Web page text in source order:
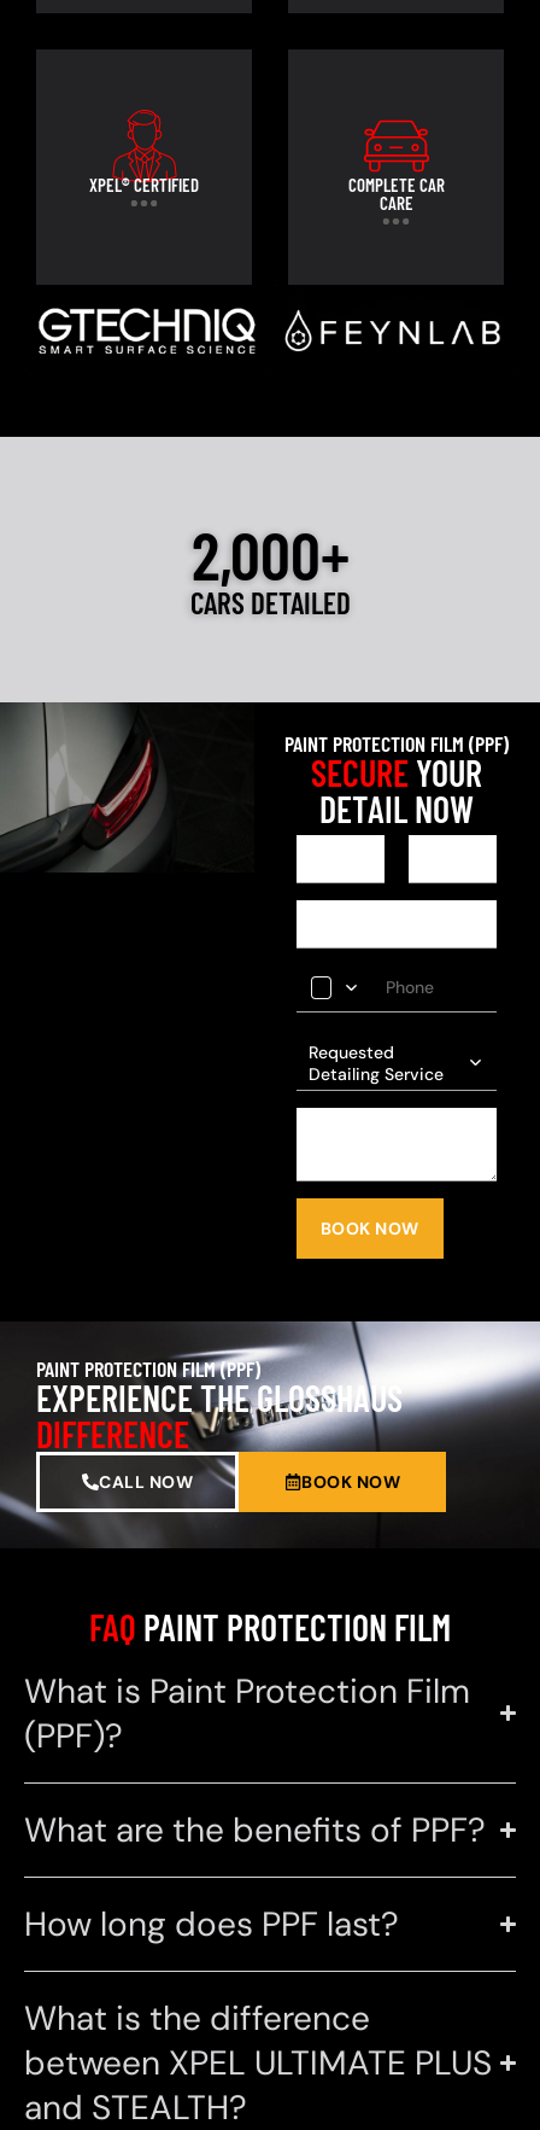
XPEL® CERTIFIED
COMPLETE CAR
CARE
2,000+
CARS DETAILED
PAINT PROTECTION FILM (PPF)
SECUREYOUR
DETAIL NOW
Requested
Detailing Service
BOOK NOW
PAINT PROTECTION FILM (PPF)
EXPERIENCE THE GLOSSHAUS
DIFFERENCE
CALL NOW BOOK NOW
FAQ PAINT PROTECTION FILM
What is Paint Protection Film
(PPF)?
What are the benefits of PPF?
How long does PPF last?
What is the difference
between XPEL ULTIMATE PLUS
and STEALTH?